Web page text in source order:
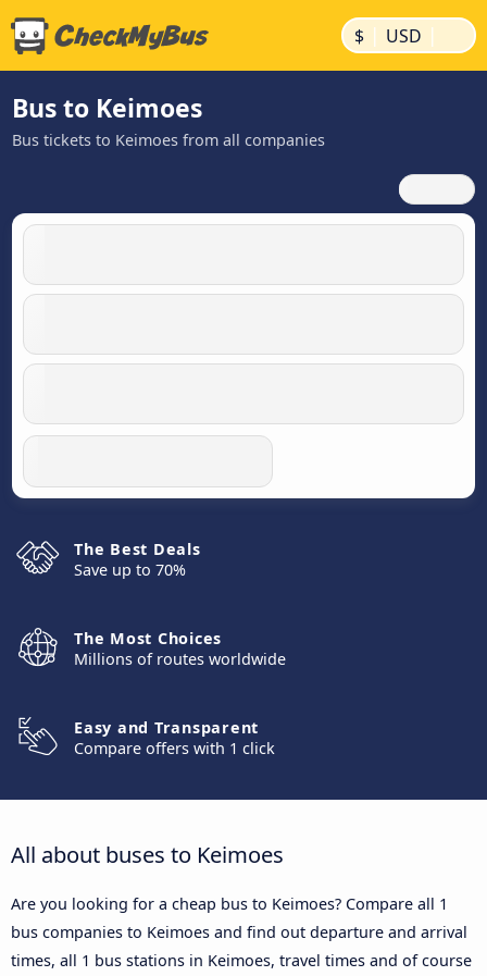
$ | USD |
Bus to Keimoes
Bus tickets to Keimoes from all companies
The Best Deals
Save up to 70%
The Most Choices
Millions of routes worldwide
Easy and Transparent
Compare offers with 1 click
All about buses to Keimoes
Are you looking for a cheap bus to Keimoes? Compare all 1
bus companies to Keimoes and find out departure and arrival
times, all 1 bus stations in Keimoes, travel times and of course